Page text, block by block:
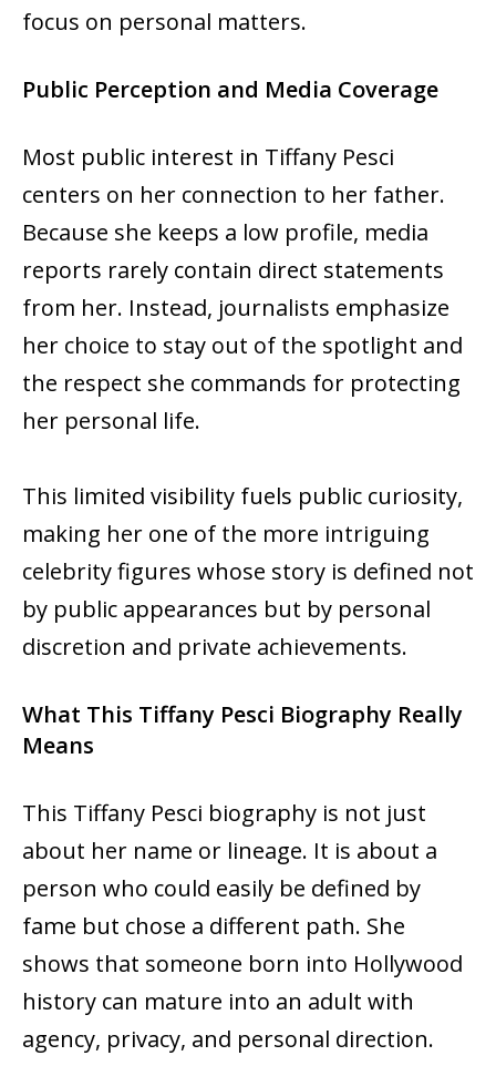
focus on personal matters.
Public Perception and Media Coverage
Most public interest in Tiffany Pesci
centers on her connection to her father.
Because she keeps a low profile, media
reports rarely contain direct statements
from her. Instead, journalists emphasize
her choice to stay out of the spotlight and
the respect she commands for protecting
her personal life.
This limited visibility fuels public curiosity,
making her one of the more intriguing
celebrity figures whose story is defined not
by public appearances but by personal
discretion and private achievements.
What This Tiffany Pesci Biography Really
Means
This Tiffany Pesci biography is not just
about her name or lineage. It is about a
person who could easily be defined by
fame but chose a different path. She
shows that someone born into Hollywood
history can mature into an adult with
agency, privacy, and personal direction.